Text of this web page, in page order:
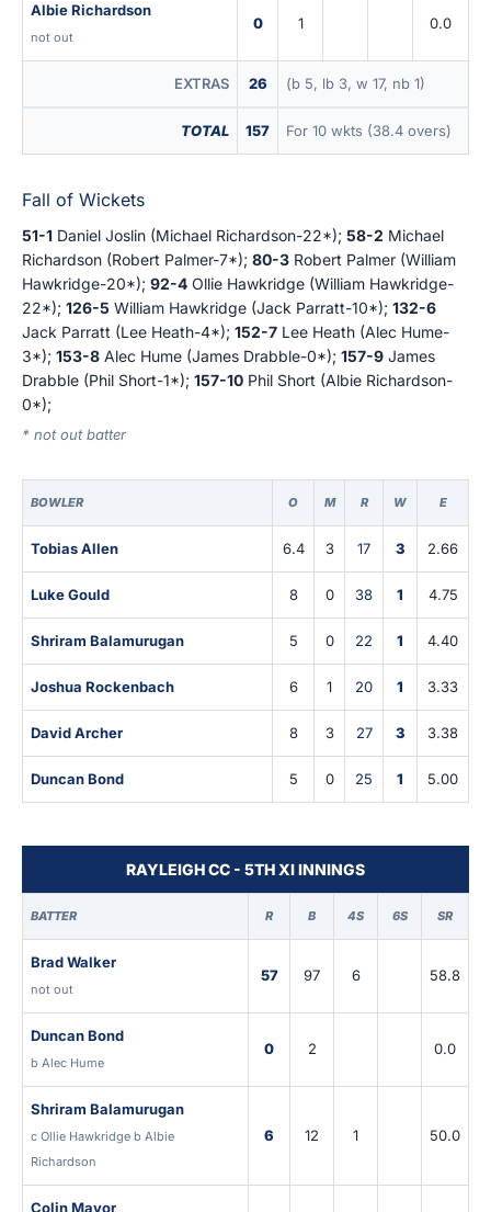
Albie Richardson
not out
0 1 0.0
EXTRAS 26 (b 5, lb 3, w 17, nb 1)
TOTAL 157 For 10 wkts (38.4 overs)
Fall of Wickets
51-1 Daniel Joslin (Michael Richardson-22*); 58-2 Michael
Richardson (Robert Palmer-7*); 80-3 Robert Palmer (William
Hawkridge-20*); 92-4 Ollie Hawkridge (William Hawkridge-
22*); 126-5 William Hawkridge (Jack Parratt-10*); 132-6
Jack Parratt (Lee Heath-4*); 152-7 Lee Heath (Alec Hume-
3*); 153-8 Alec Hume (James Drabble-0*); 157-9 James
Drabble (Phil Short-1*); 157-10 Phil Short (Albie Richardson-
0*);
* not out batter
BOWLER O M R W E
Tobias Allen 6.4 3 17 3 2.66
Luke Gould 8 0 38 1 4.75
Shriram Balamurugan 5 0 22 1 4.40
Joshua Rockenbach 6 1 20 1 3.33
David Archer 8 3 27 3 3.38
Duncan Bond 5 0 25 1 5.00
RAYLEIGH CC - 5TH XI INNINGS
BATTER R B 4S 6S SR
Brad Walker
not out
57 97 6 58.8
Duncan Bond
b Alec Hume
0 2 0.0
Shriram Balamurugan
c Ollie Hawkridge b Albie
Richardson
6 12 1 50.0
Colin Mayor